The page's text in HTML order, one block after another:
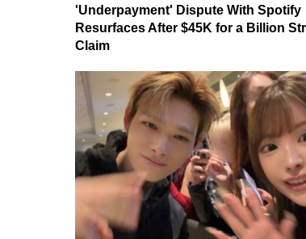
'Underpayment' Dispute With Spotify
Resurfaces After $45K for a Billion
Claim